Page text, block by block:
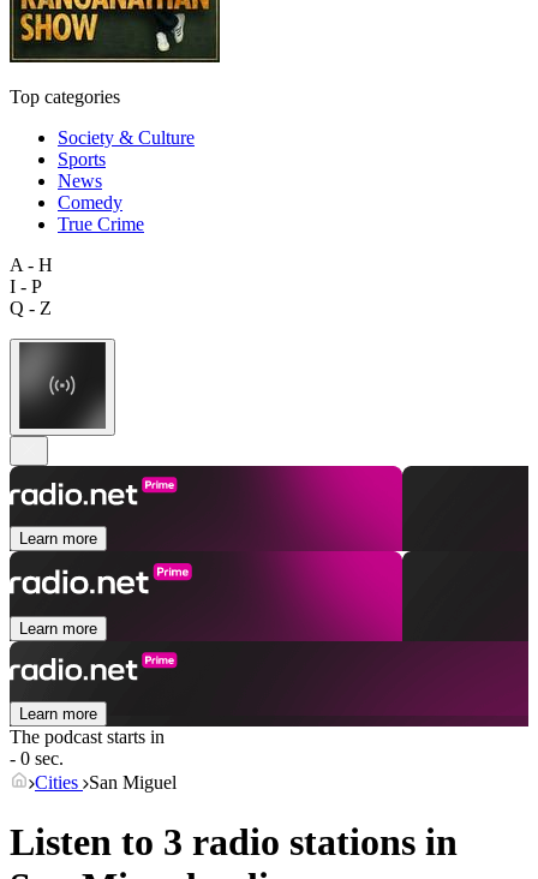
Top categories
Society & Culture
Sports
News
Comedy
True Crime
A - H
I - P
Q - Z
Learn more
Learn more
Learn more
The podcast starts in
- 0 sec.
Cities San Miguel
Listen to 3 radio stations in